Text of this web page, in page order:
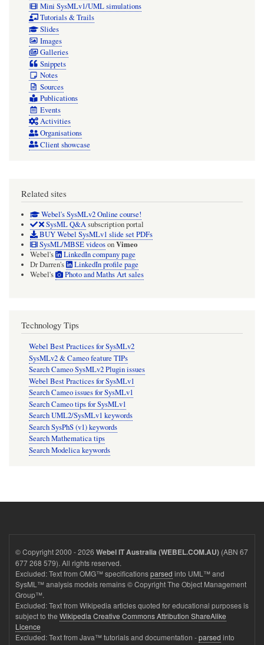
Mini SysMLv1/UML simulations
Tutorials & Trails
Slides
Images
Galleries
Snippets
Notes
Sources
Publications
Events
Activities
Organisations
Client showcase
Related sites
Webel's SysMLv2 Online course!
SysML Q&Asubscription portal
BUY Webel SysMLv1 slide set PDFs
SysML/MBSE videosonVimeo
Webel's
LinkedIn company page
Dr Darren's
LinkedIn profile page
Webel's
Photo and Maths Art sales
Technology Tips
Webel Best Practices for SysMLv2
SysMLv2 & Cameo feature TIPs
Search Cameo SysMLv2 Plugin issues
Webel Best Practices for SysMLv1
Search Cameo issues for SysMLv1
Search Cameo tips for SysMLv1
Search UML2/SysMLv1 keywords
Search SysPhS (v1) keywords
Search Mathematica tips
Search Modelica keywords
© Copyright 2000 - 2026 Webel IT Australia (WEBEL.COM.AU) (ABN 67
677 268 579). All rights reserved.
Excluded: Text from OMG™ specificationsparsed into UML™ and
SysML™ analysis models remains © Copyright The Object Management
Group™.
Excluded: Text from Wikipedia articles quoted for educational purposes is
subject to the Wikipedia Creative Commons Attribution ShareAlike
Licence
Excluded: Text from Java™ tutorials and documentation -parsed into